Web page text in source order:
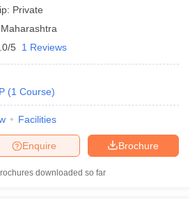
Private
Maharashtra
5 1 Reviews
(1 Course)
Facilities
Brochure
Enquire
downloaded so far